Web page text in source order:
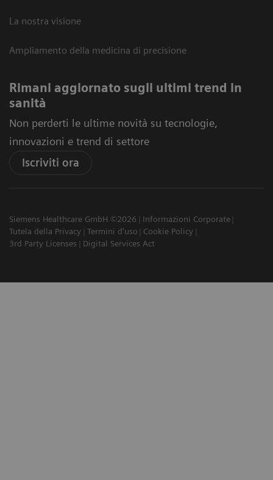
La nostra visione
Ampliamento della medicina di precisione
Rimani aggiornato sugli ultimi trend in
sanità
Non perderti le ultime novità su tecnologie,
innovazioni e trend di settore
Iscriviti ora
Siemens Healthcare GmbH ©2026
Informazioni Corporate
Tutela della Privacy
Termini d'uso
Cookie Policy
3rd Party Licenses
Digital Services Act